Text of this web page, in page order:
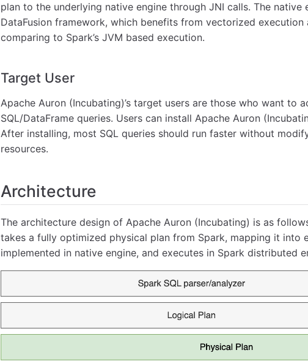
plan to the underlying native engine through JNI calls. The native
DataFusion framework, which benefits from vectorized
comparing to Spark’s JVM based execution.
Target User
Apache Auron (Incubating)’s target users are those who want to
SQL/DataFrame queries. Users can install Apache Auron
After installing, most SQL queries should run faster without
resources.
Architecture
The architecture design of Apache Auron (Incubating) is as
takes a fully optimized physical plan from Spark, mapping it into
implemented in native engine, and executes in Spark distributed